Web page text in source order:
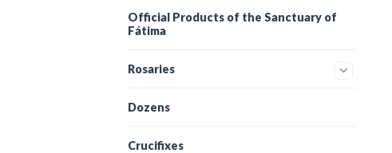
Official Products of the Sanctuary of
Fátima
Rosaries
Dozens
Crucifixes